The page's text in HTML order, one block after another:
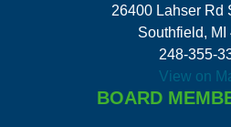
26400 Lahser Rd
Southfield, MI
248-355-
View on
BOARD